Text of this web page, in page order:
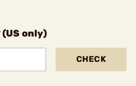
only)
CHECK